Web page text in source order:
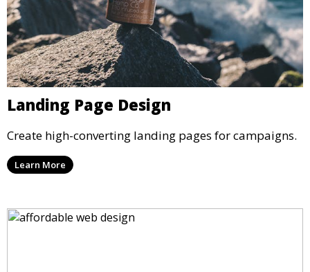
Landing Page Design
Create high-converting landing pages for campaigns.
Learn More